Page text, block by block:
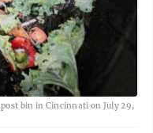
bin in Cincinnati on July 29,